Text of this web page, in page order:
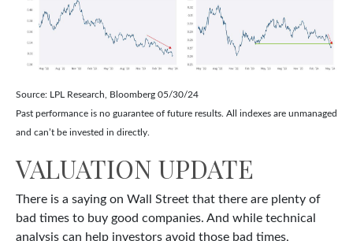
Source: LPL Research, Bloomberg 05/30/24
Past performance is no guarantee of future results. All indexes are unmanaged
and can’t be invested in directly.
VALUATION UPDATE
There is a saying on Wall Street that there are plenty of
bad times to buy good companies. And while technical
analysis can help investors avoid those bad times,